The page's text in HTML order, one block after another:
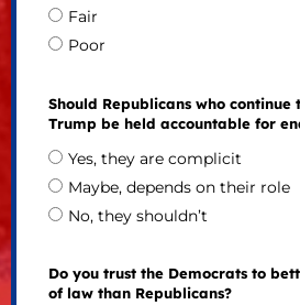
Fair
Poor
Should Republicans who continue
Trump be held accountable for
Yes, they are complicit
Maybe, depends on their role
No, they shouldn’t
Do you trust the Democrats to
of law than Republicans?